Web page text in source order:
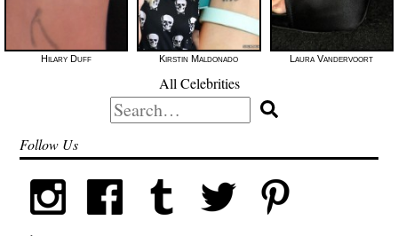
Hilary Duff Kirstin Maldonado Laura Vandervoort
All Celebrities
Search
for:
Follow Us